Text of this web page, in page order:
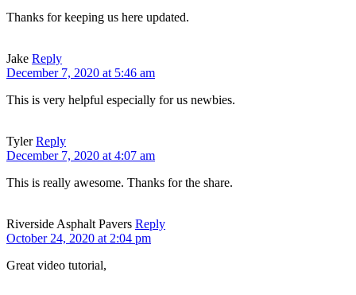
Thanks for keeping us here updated.
Jake Reply
December 7, 2020 at 5:46 am
This is very helpful especially for us newbies.
Tyler Reply
December 7, 2020 at 4:07 am
This is really awesome. Thanks for the share.
Riverside Asphalt Pavers Reply
October 24, 2020 at 2:04 pm
Great video tutorial,